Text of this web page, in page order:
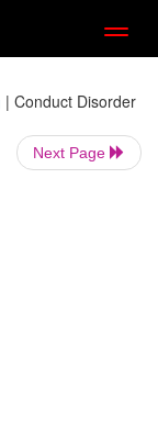
| Conduct Disorder
Next Page